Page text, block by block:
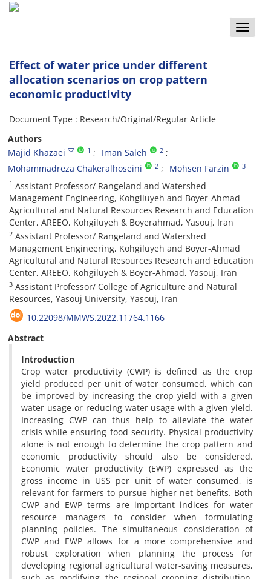
Toggle
Effect of water price under different
allocation scenarios on crop pattern
economic productivity
Document Type : Research/Original/Regular Article
Authors
Majid Khazaei
1 Iman Saleh 2
Mohammadreza Chakeralhoseini 2 Mohsen Farzin 3
1 Assistant Professor/ Rangeland and Watershed
Management Engineering, Kohgiluyeh and Boyer-Ahmad
Agricultural and Natural Resources Research and Education
Center, AREEO, Kohgiluyeh & Boyerahmad, Yasouj, Iran
2 Assistant Professor/ Rangeland and Watershed
Management Engineering, Kohgiluyeh and Boyer-Ahmad
Agricultural and Natural Resources Research and Education
Center, AREEO, Kohgiluyeh & Boyer-Ahmad, Yasouj, Iran
3 Assistant Professor/ College of Agriculture and Natural
Resources, Yasouj University, Yasouj, Iran
10.22098/MMWS.2022.11764.1166
Abstract
Introduction
Crop water productivity (CWP) is defined as the crop
yield produced per unit of water consumed, which can
be improved by increasing the crop yield with a given
water usage or reducing water usage with a given yield.
Increasing CWP can thus help to alleviate the water
crisis while ensuring food security. Physical productivity
alone is not enough to determine the crop pattern and
economic productivity should also be considered.
Economic water productivity (EWP) expressed as the
gross income in USS per unit of water consumed, is
relevant for farmers to pursue higher net benefits. Both
CWP and EWP terms are important indices for water
resource managers to consider when formulating
planning policies. The simultaneous consideration of
CWP and EWP allows for a more comprehensive and
robust exploration when planning the process for
developing regional agricultural water-saving measures,